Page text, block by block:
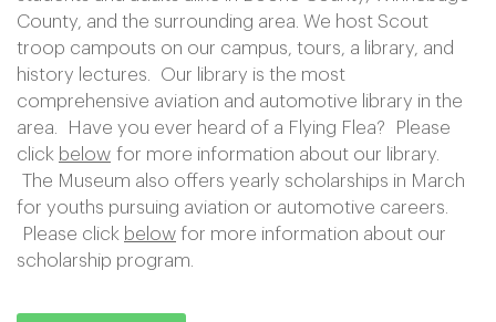
County, and the surrounding area. We host Scout
troop campouts on our campus, tours, a library, and
history lectures. Our library is the most
comprehensive aviation and automotive library in the
area. Have you ever heard of a Flying Flea? Please
click below for more information about our library.
The Museum also offers yearly scholarships in March
for youths pursuing aviation or automotive careers.
Please click below for more information about our
scholarship program.